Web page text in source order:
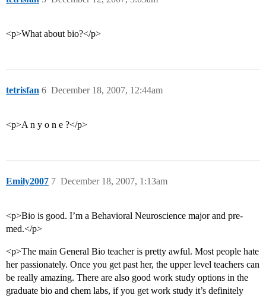
<p>What about bio?</p>
tetrisfan December 18, 2007, 12:44am
6
<p>A n y o n e ?</p>
Emily2007 December 18, 2007, 1:13am
7
<p>Bio is good. I’m a Behavioral Neuroscience major and pre-
med.</p>
<p>The main General Bio teacher is pretty awful. Most people hate
her passionately. Once you get past her, the upper level teachers can
be really amazing. There are also good work study options in the
graduate bio and chem labs, if you get work study it’s definitely